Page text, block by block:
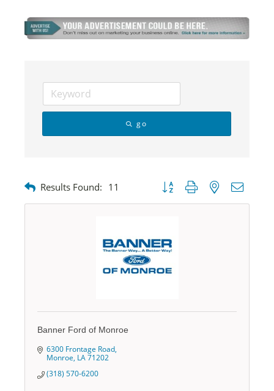
go
Results Found: 11 Button group with nested
Banner Ford of Monroe
6300 Frontage Road
Monroe LA71202
(318) 570-6200